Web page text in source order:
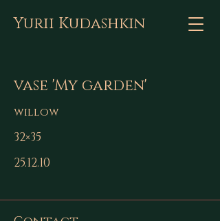
Yurii Kudashkin
vase 'My garden'
willow
32×35
25.12.10